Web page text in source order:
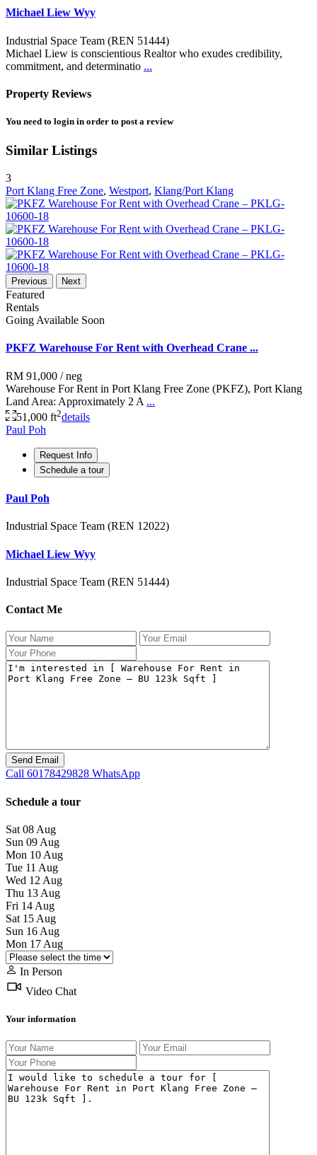
Michael Liew Wyy
Industrial Space Team (REN 51444)
Michael Liew is conscientious Realtor who exudes credibility,
commitment, and determinatio ...
Property Reviews
You need to login in order to post a review
Similar Listings
3
Port Klang Free Zone, Westport, Klang/Port Klang
Previous Next
Featured
Rentals
Going Available Soon
PKFZ Warehouse For Rent with Overhead Crane ...
RM 91,000 / neg
Warehouse For Rent in Port Klang Free Zone (PKFZ), Port Klang
Land Area: Approximately 2 A ...
51,000 ft2details
Paul Poh
Request Info
Schedule a tour
Paul Poh
Industrial Space Team (REN 12022)
Michael Liew Wyy
Industrial Space Team (REN 51444)
Contact Me
Call 60178429828 WhatsApp
Schedule a tour
Sat 08 Aug
Sun 09 Aug
Mon 10 Aug
Tue 11 Aug
Wed 12 Aug
Thu 13 Aug
Fri 14 Aug
Sat 15 Aug
Sun 16 Aug
Mon 17 Aug
In Person
Video Chat
Your information